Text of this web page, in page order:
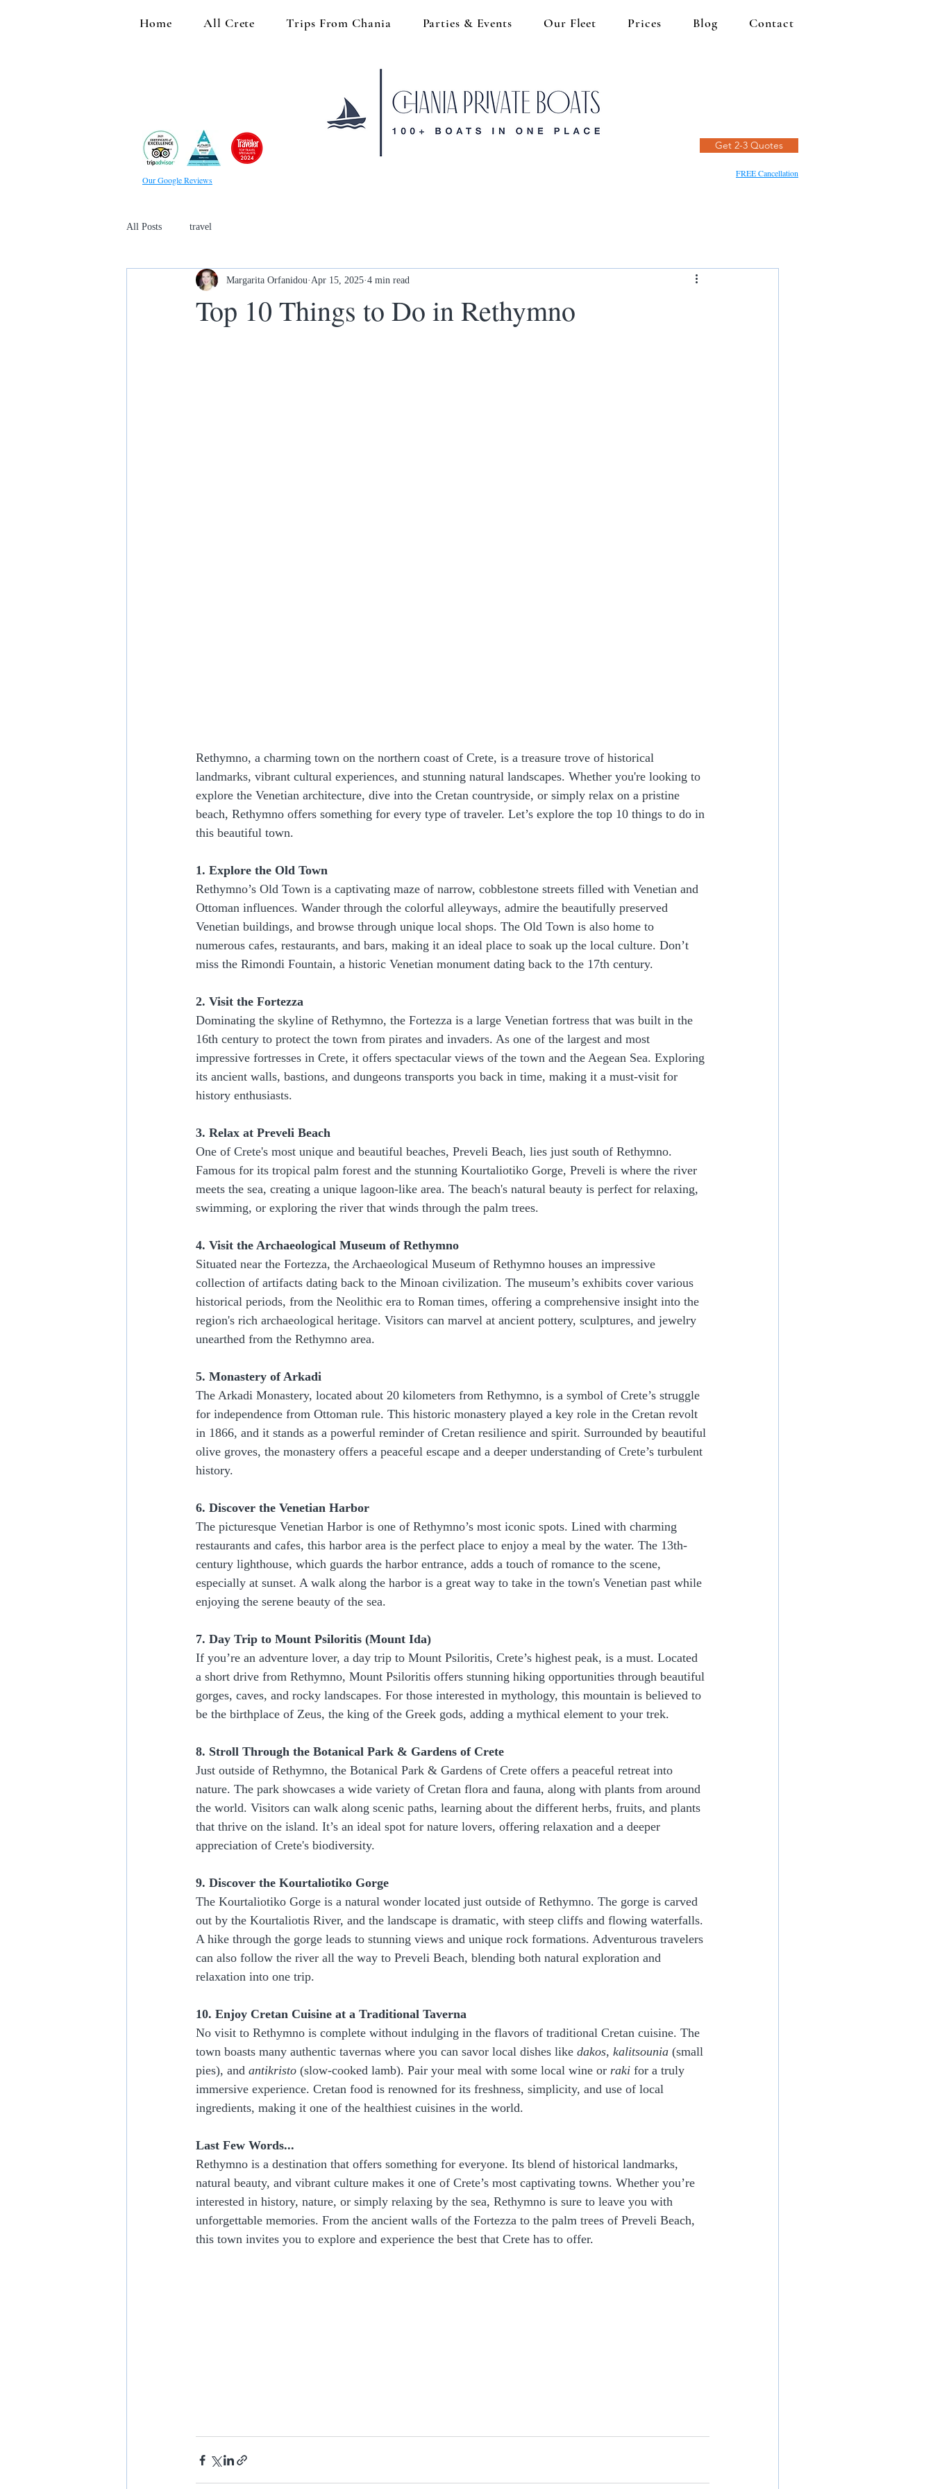
Home All Crete Trips From Chania Parties & Events Our Fleet Prices Blog Contact
Our Google Reviews
Get 2-3 Quotes
FREE Cancellation
All Posts travel
Top 10 Things to Do in Rethymno
Margarita Orfanidou Apr 15, 2025 4 min read
Rethymno, a charming town on the northern coast of Crete, is a treasure trove of historical
landmarks, vibrant cultural experiences, and stunning natural landscapes. Whether you're looking to
explore the Venetian architecture, dive into the Cretan countryside, or simply relax on a pristine
beach, Rethymno offers something for every type of traveler. Let’s explore the top 10 things to do in
this beautiful town.
1. Explore the Old Town
Rethymno’s Old Town is a captivating maze of narrow, cobblestone streets filled with Venetian and
Ottoman influences. Wander through the colorful alleyways, admire the beautifully preserved
Venetian buildings, and browse through unique local shops. The Old Town is also home to
numerous cafes, restaurants, and bars, making it an ideal place to soak up the local culture. Don’t
miss the Rimondi Fountain, a historic Venetian monument dating back to the 17th century.
2. Visit the Fortezza
Dominating the skyline of Rethymno, the Fortezza is a large Venetian fortress that was built in the
16th century to protect the town from pirates and invaders. As one of the largest and most
impressive fortresses in Crete, it offers spectacular views of the town and the Aegean Sea. Exploring
its ancient walls, bastions, and dungeons transports you back in time, making it a must-visit for
history enthusiasts.
3. Relax at Preveli Beach
One of Crete's most unique and beautiful beaches, Preveli Beach, lies just south of Rethymno.
Famous for its tropical palm forest and the stunning Kourtaliotiko Gorge, Preveli is where the river
meets the sea, creating a unique lagoon-like area. The beach's natural beauty is perfect for relaxing,
swimming, or exploring the river that winds through the palm trees.
4. Visit the Archaeological Museum of Rethymno
Situated near the Fortezza, the Archaeological Museum of Rethymno houses an impressive
collection of artifacts dating back to the Minoan civilization. The museum’s exhibits cover various
historical periods, from the Neolithic era to Roman times, offering a comprehensive insight into the
region's rich archaeological heritage. Visitors can marvel at ancient pottery, sculptures, and jewelry
unearthed from the Rethymno area.
5. Monastery of Arkadi
The Arkadi Monastery, located about 20 kilometers from Rethymno, is a symbol of Crete’s struggle
for independence from Ottoman rule. This historic monastery played a key role in the Cretan revolt
in 1866, and it stands as a powerful reminder of Cretan resilience and spirit. Surrounded by beautiful
olive groves, the monastery offers a peaceful escape and a deeper understanding of Crete’s turbulent
history.
6. Discover the Venetian Harbor
The picturesque Venetian Harbor is one of Rethymno’s most iconic spots. Lined with charming
restaurants and cafes, this harbor area is the perfect place to enjoy a meal by the water. The 13th-
century lighthouse, which guards the harbor entrance, adds a touch of romance to the scene,
especially at sunset. A walk along the harbor is a great way to take in the town's Venetian past while
enjoying the serene beauty of the sea.
7. Day Trip to Mount Psiloritis (Mount Ida)
If you’re an adventure lover, a day trip to Mount Psiloritis, Crete’s highest peak, is a must. Located
a short drive from Rethymno, Mount Psiloritis offers stunning hiking opportunities through beautiful
gorges, caves, and rocky landscapes. For those interested in mythology, this mountain is believed to
be the birthplace of Zeus, the king of the Greek gods, adding a mythical element to your trek.
8. Stroll Through the Botanical Park & Gardens of Crete
Just outside of Rethymno, the Botanical Park & Gardens of Crete offers a peaceful retreat into
nature. The park showcases a wide variety of Cretan flora and fauna, along with plants from around
the world. Visitors can walk along scenic paths, learning about the different herbs, fruits, and plants
that thrive on the island. It’s an ideal spot for nature lovers, offering relaxation and a deeper
appreciation of Crete's biodiversity.
9. Discover the Kourtaliotiko Gorge
The Kourtaliotiko Gorge is a natural wonder located just outside of Rethymno. The gorge is carved
out by the Kourtaliotis River, and the landscape is dramatic, with steep cliffs and flowing waterfalls.
A hike through the gorge leads to stunning views and unique rock formations. Adventurous travelers
can also follow the river all the way to Preveli Beach, blending both natural exploration and
relaxation into one trip.
10. Enjoy Cretan Cuisine at a Traditional Taverna
No visit to Rethymno is complete without indulging in the flavors of traditional Cretan cuisine. The
town boasts many authentic tavernas where you can savor local dishes like dakos, kalitsounia (small
pies), and antikristo (slow-cooked lamb). Pair your meal with some local wine or raki for a truly
immersive experience. Cretan food is renowned for its freshness, simplicity, and use of local
ingredients, making it one of the healthiest cuisines in the world.
Last Few Words...
Rethymno is a destination that offers something for everyone. Its blend of historical landmarks,
natural beauty, and vibrant culture makes it one of Crete’s most captivating towns. Whether you’re
interested in history, nature, or simply relaxing by the sea, Rethymno is sure to leave you with
unforgettable memories. From the ancient walls of the Fortezza to the palm trees of Preveli Beach,
this town invites you to explore and experience the best that Crete has to offer.